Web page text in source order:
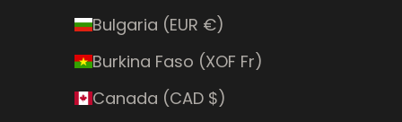
Bulgaria (EUR €)
Burkina Faso (XOF Fr)
Canada (CAD $)